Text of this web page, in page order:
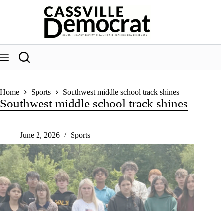
Home Sports Southwest middle school track shines
Southwest middle school track shines
June 2, 2026 Sports